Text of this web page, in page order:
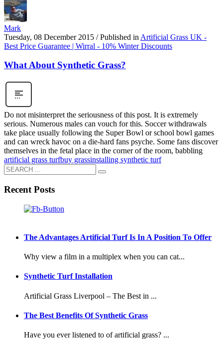
Mark
Tuesday, 08 December 2015 / Published in Artificial Grass UK -
Best Price Guarantee | Wirral - 10% Winter Discounts
What About Synthetic Grass?
Do not misinterpret the seriousness of this post. It is extremely
serious. Numerous males can vouch for this. Soccer withdrawals
take place usually following the Super Bowl or school bowl games
and can wreck havoc on a die-hard fans psyche. Some fans discover
themselves in the fetal place in the corner of the room, babbling
artificial grass turfbuy grassinstalling synthetic turf
Recent Posts
The Advantages Artificial Turf Is In A Position To Offer
Why view a film in a multiplex when you can cat...
Synthetic Turf Installation
Artificial Grass Liverpool – The Best in ...
The Best Benefits Of Synthetic Grass
Have you ever listened to of artificial grass? ...